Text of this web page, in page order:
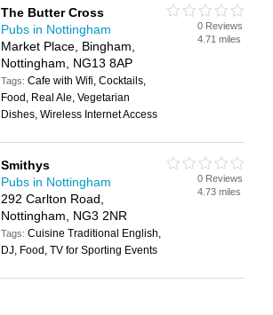
The Butter Cross
Pubs in Nottingham
Market Place, Bingham,
Nottingham, NG13 8AP
Tags:Cafe with Wifi, Cocktails,
Food, Real Ale, Vegetarian
Dishes, Wireless Internet Access
0 Reviews
4.71 miles
Smithys
Pubs in Nottingham
292 Carlton Road,
Nottingham, NG3 2NR
Tags:Cuisine Traditional English,
DJ, Food, TV for Sporting Events
0 Reviews
4.73 miles